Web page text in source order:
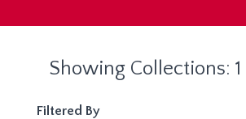
Showing Collections:
Filtered By